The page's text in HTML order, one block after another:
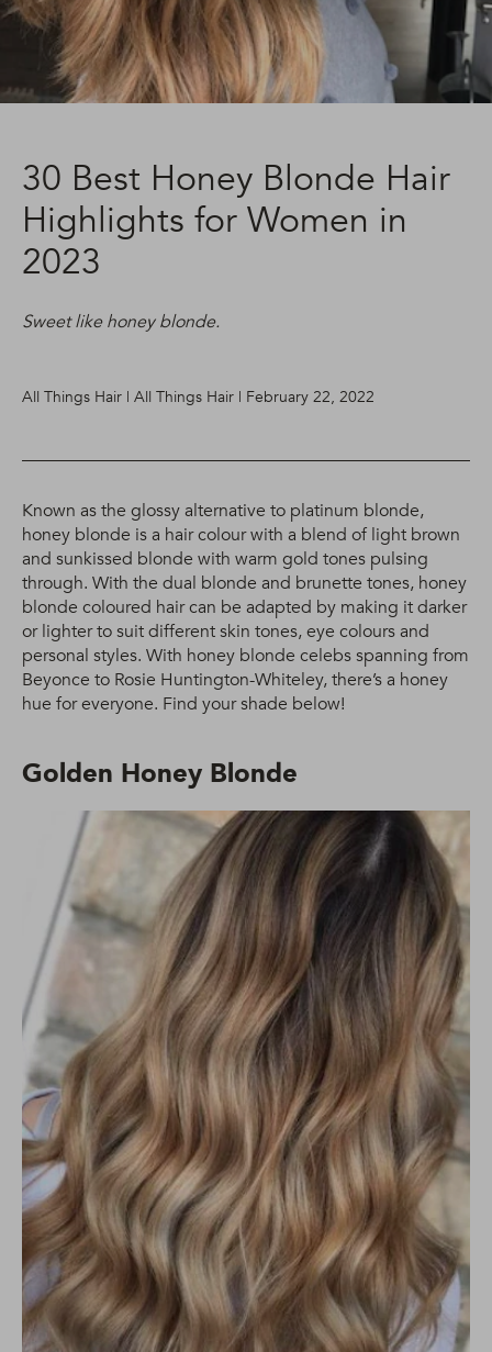
30 Best Honey Blonde Hair
Highlights for Women in
2023
Sweet like honey blonde.
All Things Hair | All Things Hair | February 22, 2022
Known as the glossy alternative to platinum blonde,
honey blonde is a hair colour with a blend of light brown
and sunkissed blonde with warm gold tones pulsing
through. With the dual blonde and brunette tones, honey
blonde coloured hair can be adapted by making it darker
or lighter to suit different skin tones, eye colours and
personal styles. With honey blonde celebs spanning from
Beyonce to Rosie Huntington-Whiteley, there’s a honey
hue for everyone. Find your shade below!
Golden Honey Blonde